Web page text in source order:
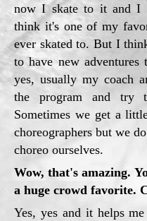
now I skate to it and I
think it's one of my
ever skated to. But I
to have new
yes, usually my coach
the program and try
Sometimes we get a
choreographers but we
choreo ourselves.
Wow, that's amazing.
a huge crowd favorite.
Yes, yes and it helps